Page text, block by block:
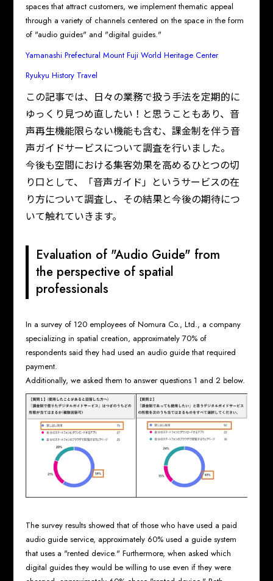
spaces that attract customers, we implement thematic appeal
through a variety of channels centered on the space in the form
of "audio guides" and "digital guides."
Yamanashi Prefectural Mount Fuji World Heritage Center
Ryukyu History Travel
この記事では、日々の業務で扱う手法を定期的に
ゆっくり見つめ直したい！と思うこともあり、音
声再生機能限らない機能も含む、課金制を伴う音
声ガイドサービスについて調査を行いました。
今後も空間における集客効果を高めるひとつの切
り口として、「音声ガイド」というサービスの在
り方について調査し、その結果と今後の期待につ
いて触れていきます。
Evaluation of "Audio Guide" from
the perspective of spatial
professionals
In a survey of 120 employees of Nomura Co., Ltd., a company
specializing in spatial creation, approximately 70% of
respondents said they had used an audio guide that required
payment.
Additionally, we asked them to answer questions 1 and 2 below.
The survey results showed that of those who have used a paid
audio guide service, approximately 60% used a guide system
that uses a "rented device." Furthermore, when asked which
digital guides they would be willing to use even if they were